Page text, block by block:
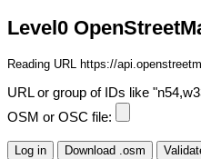
Level0
Reading URL https://
URL or group of IDs like
OSM or OSC file: